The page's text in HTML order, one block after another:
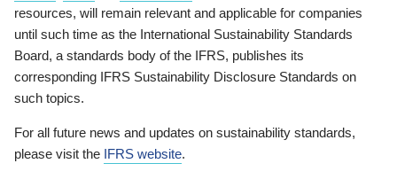
resources, will remain relevant and applicable for companies
until such time as the International Sustainability Standards
Board, a standards body of the IFRS, publishes its
corresponding IFRS Sustainability Disclosure Standards on
such topics.
For all future news and updates on sustainability standards,
please visit the IFRS website.